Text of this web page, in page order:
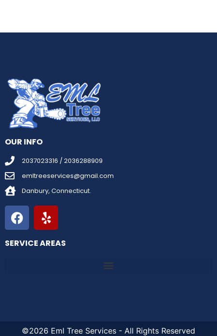
OUR INFO
2037023316 / 2036288909
emltreeservices@gmail.com
Danbury, Connecticut.
SERVICE AREAS
©2026 Eml Tree Services - All Rights Reserved